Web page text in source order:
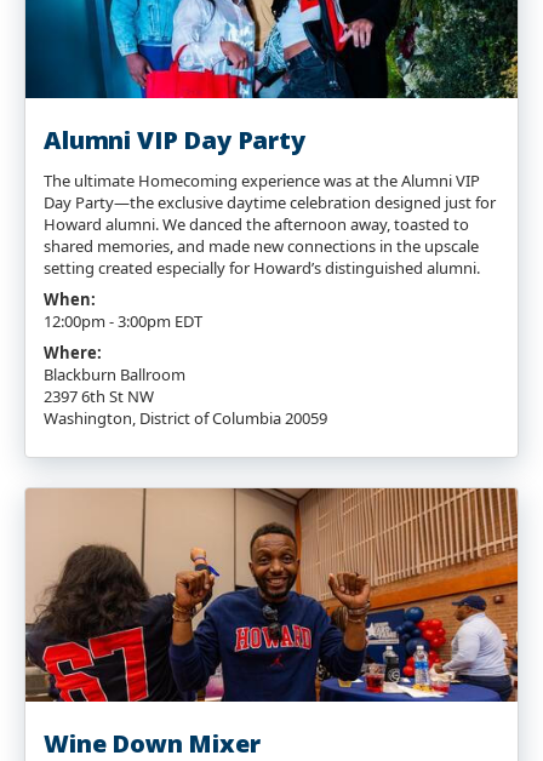
Alumni VIP Day Party
The ultimate Homecoming experience was at the Alumni VIP
Day Party—the exclusive daytime celebration designed just for
Howard alumni. We danced the afternoon away, toasted to
shared memories, and made new connections in the upscale
setting created especially for Howard’s distinguished alumni.
When:
12:00pm - 3:00pm EDT
Where:
Blackburn Ballroom
2397 6th St NW
Washington, District of Columbia 20059
Wine Down Mixer